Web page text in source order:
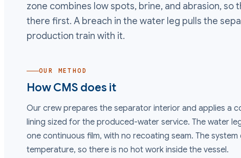
zone combines low spots, brine, and abrasion, so
there first. A breach in the water leg pulls the
production train with it.
OUR METHOD
How CMS does it
Our crew prepares the separator interior and applies a
lining sized for the produced-water service. The water
one continuous film, with no recoating seam. The
temperature, so there is no hot work inside the vessel.